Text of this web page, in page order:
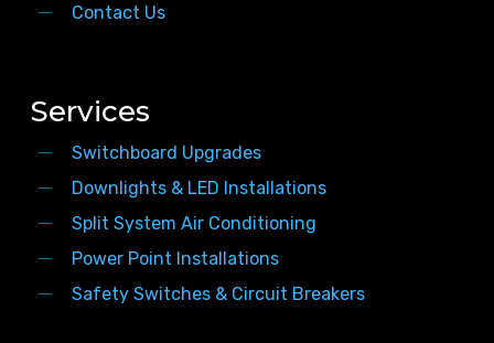
Contact Us
Services
Switchboard Upgrades
Downlights & LED Installations
Split System Air Conditioning
Power Point Installations
Safety Switches & Circuit Breakers